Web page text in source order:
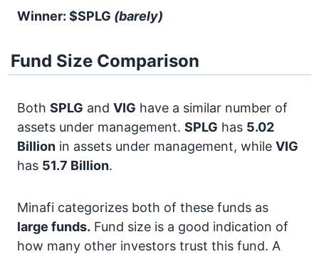
Winner: $SPLG (barely)
Fund Size Comparison
Both SPLG and VIG have a similar number of
assets under management. SPLG has 5.02
Billion in assets under management, while VIG
has 51.7 Billion.
Minafi categorizes both of these funds as
large funds. Fund size is a good indication of
how many other investors trust this fund. A